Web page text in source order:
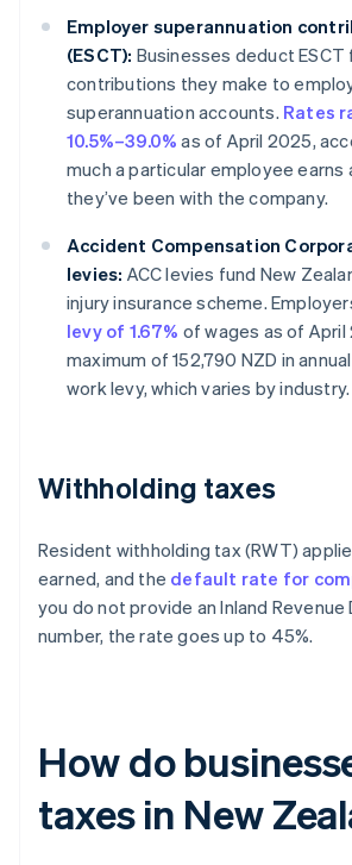
Employer superannuation
(ESCT): Businesses deduct
contributions they make to
superannuation accounts. Rates
10.5%–39.0% as of April 2025,
much a particular employee earns
they’ve been with the company.
Accident Compensation
levies: ACC levies fund New
injury insurance scheme.
levy of 1.67% of wages as of April
maximum of 152,790 NZD in
work levy, which varies by industry.
Withholding taxes
Resident withholding tax (RWT)
earned, and the default rate for
you do not provide an Inland Revenue
number, the rate goes up to 45%.
How do
taxes in New